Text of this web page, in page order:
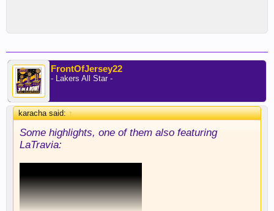
FrontOfJersey22
- Lakers All Star -
karacha said:↑
Some highlights, one of them also featuring
LaTravia: